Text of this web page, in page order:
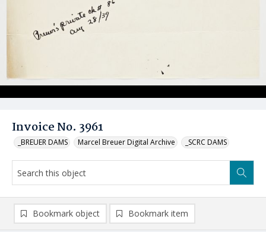
Invoice No. 3961
_BREUER DAMS Marcel Breuer Digital Archive _SCRC DAMS
Bookmark object Bookmark item